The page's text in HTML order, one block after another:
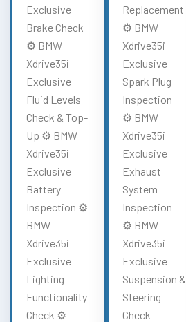
Exclusive
Brake Check
⚙️ BMW
Xdrive35i
Exclusive
Fluid Levels
Check & Top-
Up ⚙️ BMW
Xdrive35i
Exclusive
Battery
Inspection ⚙️
BMW
Xdrive35i
Exclusive
Lighting
Functionality
Check ⚙️
Replacement
⚙️ BMW
Xdrive35i
Exclusive
Spark Plug
Inspection
⚙️ BMW
Xdrive35i
Exclusive
Exhaust
System
Inspection
⚙️ BMW
Xdrive35i
Exclusive
Suspension &
Steering
Check